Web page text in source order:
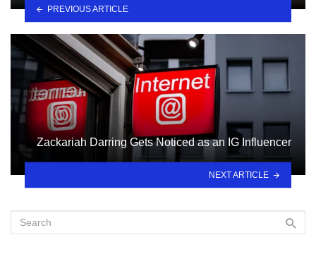
PREVIOUS ARTICLE
Zackariah Darring Gets Noticed as an IG Influencer
NEXT ARTICLE